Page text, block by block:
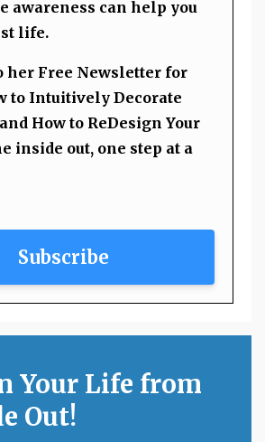
awareness can help you
life.
her Free Newsletter for
to Intuitively Decorate
How to ReDesign Your
inside out, one step at a
Subscribe
Your Life from
Out!